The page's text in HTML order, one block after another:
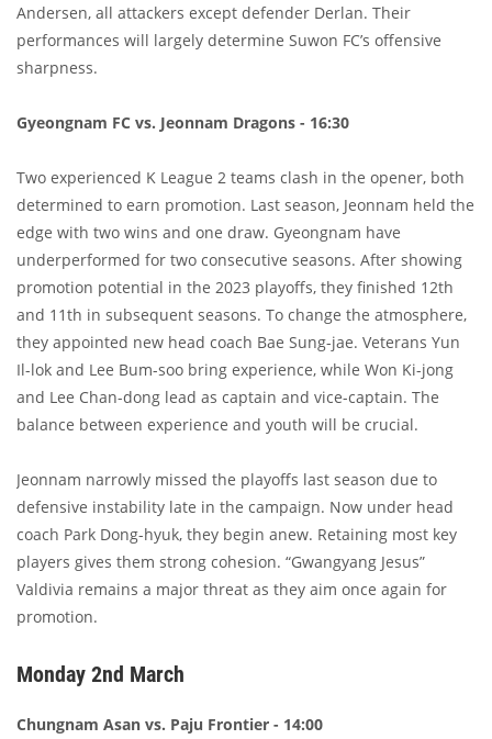
Andersen, all attackers except defender Derlan. Their
performances will largely determine Suwon FC’s offensive
sharpness.
Gyeongnam FC vs. Jeonnam Dragons - 16:30
Two experienced K League 2 teams clash in the opener, both
determined to earn promotion. Last season, Jeonnam held the
edge with two wins and one draw. Gyeongnam have
underperformed for two consecutive seasons. After showing
promotion potential in the 2023 playoffs, they finished 12th
and 11th in subsequent seasons. To change the atmosphere,
they appointed new head coach Bae Sung-jae. Veterans Yun
Il-lok and Lee Bum-soo bring experience, while Won Ki-jong
and Lee Chan-dong lead as captain and vice-captain. The
balance between experience and youth will be crucial.
Jeonnam narrowly missed the playoffs last season due to
defensive instability late in the campaign. Now under head
coach Park Dong-hyuk, they begin anew. Retaining most key
players gives them strong cohesion. “Gwangyang Jesus”
Valdivia remains a major threat as they aim once again for
promotion.
Monday 2nd March
Chungnam Asan vs. Paju Frontier - 14:00